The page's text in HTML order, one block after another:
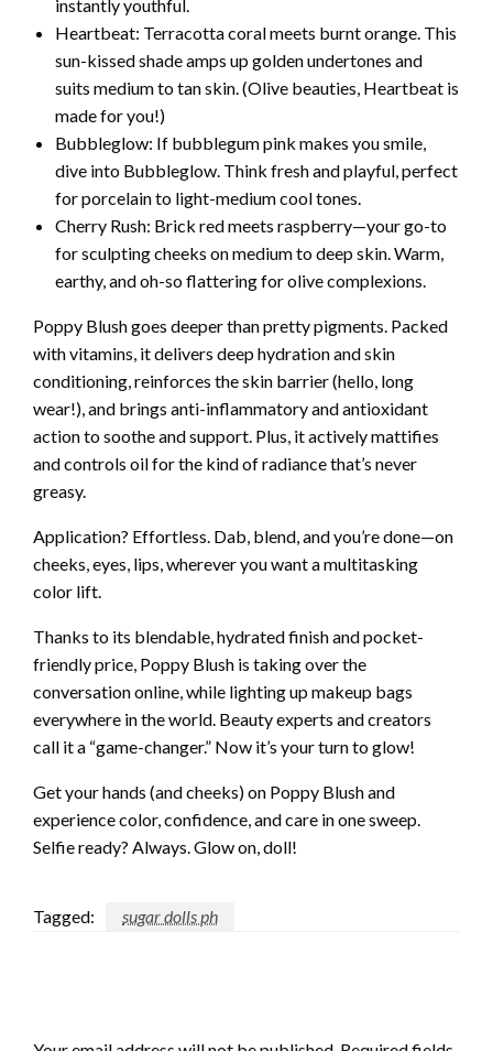
instantly youthful.
Heartbeat: Terracotta coral meets burnt orange. This
sun-kissed shade amps up golden undertones and
suits medium to tan skin. (Olive beauties, Heartbeat is
made for you!)
Bubbleglow: If bubblegum pink makes you smile,
dive into Bubbleglow. Think fresh and playful, perfect
for porcelain to light-medium cool tones.
Cherry Rush: Brick red meets raspberry—your go-to
for sculpting cheeks on medium to deep skin. Warm,
earthy, and oh-so flattering for olive complexions.
Poppy Blush goes deeper than pretty pigments. Packed
with vitamins, it delivers deep hydration and skin
conditioning, reinforces the skin barrier (hello, long
wear!), and brings anti-inflammatory and antioxidant
action to soothe and support. Plus, it actively mattifies
and controls oil for the kind of radiance that’s never
greasy.
Application? Effortless. Dab, blend, and you’re done—on
cheeks, eyes, lips, wherever you want a multitasking
color lift.
Thanks to its blendable, hydrated finish and pocket-
friendly price, Poppy Blush is taking over the
conversation online, while lighting up makeup bags
everywhere in the world. Beauty experts and creators
call it a “game-changer.” Now it’s your turn to glow!
Get your hands (and cheeks) on Poppy Blush and
experience color, confidence, and care in one sweep.
Selfie ready? Always. Glow on, doll!
Tagged: sugar dolls ph